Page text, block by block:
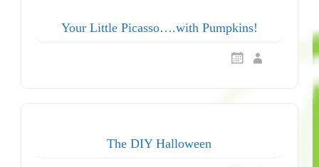
Your Little Picasso….with Pumpkins!
The DIY Halloween